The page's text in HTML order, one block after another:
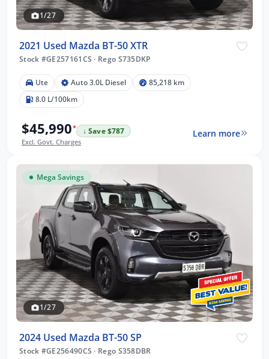
1/27
2021 Used Mazda BT-50 XTR
Stock #GE257161CS · Rego S735DKP
Ute Auto 3.0L Diesel
85,218 km
8.0 L/100km
$45,990*
↓ Save $787
Excl. Govt. Charges
Learn more
Mega Savings
1/27
2024 Used Mazda BT-50 SP
Stock #GE256490CS · Rego S358DBR